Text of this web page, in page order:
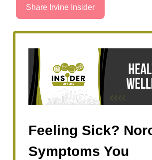
Share Irvine Insider
Feeling Sick?
Symptoms You